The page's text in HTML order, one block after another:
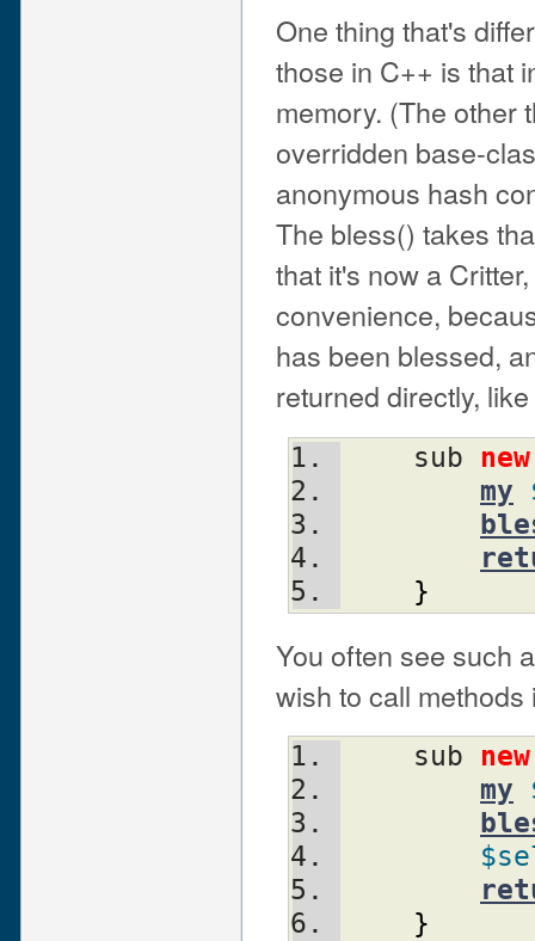
One thing that's
those in C++ is that
memory. (The other
overridden base-
anonymous hash
The bless() takes
that it's now a
convenience,
has been blessed,
returned directly,
    sub
new
my
}
You often see such
wish to call
    sub
new
my
}